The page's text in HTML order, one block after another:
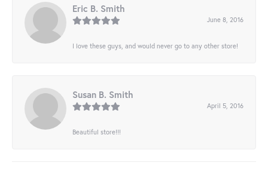
Eric B. Smith
June 8, 2016
I love these guys, and would never go to any other store!
Susan B. Smith
April 5, 2016
Beautiful store!!!